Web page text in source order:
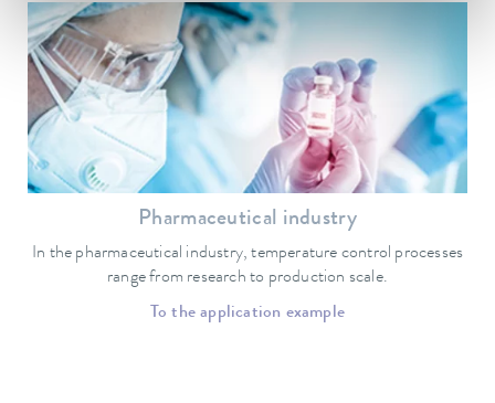
Pharmaceutical industry
In the pharmaceutical industry, temperature control processes
range from research to production scale.
To the application example